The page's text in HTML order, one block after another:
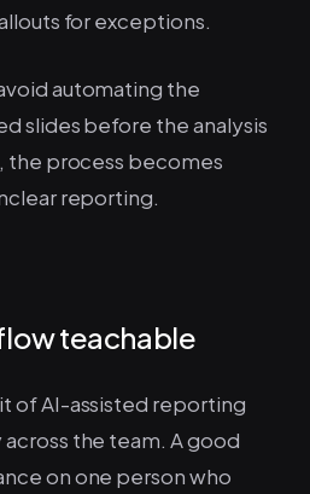
for exceptions.
automating the
slides before the analysis
the process becomes
reporting.
teachable
of AI-assisted reporting
the team. A good
on one person who